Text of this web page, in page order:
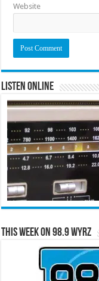
Website
Listen Online
This Week on 98.9 WYRZ